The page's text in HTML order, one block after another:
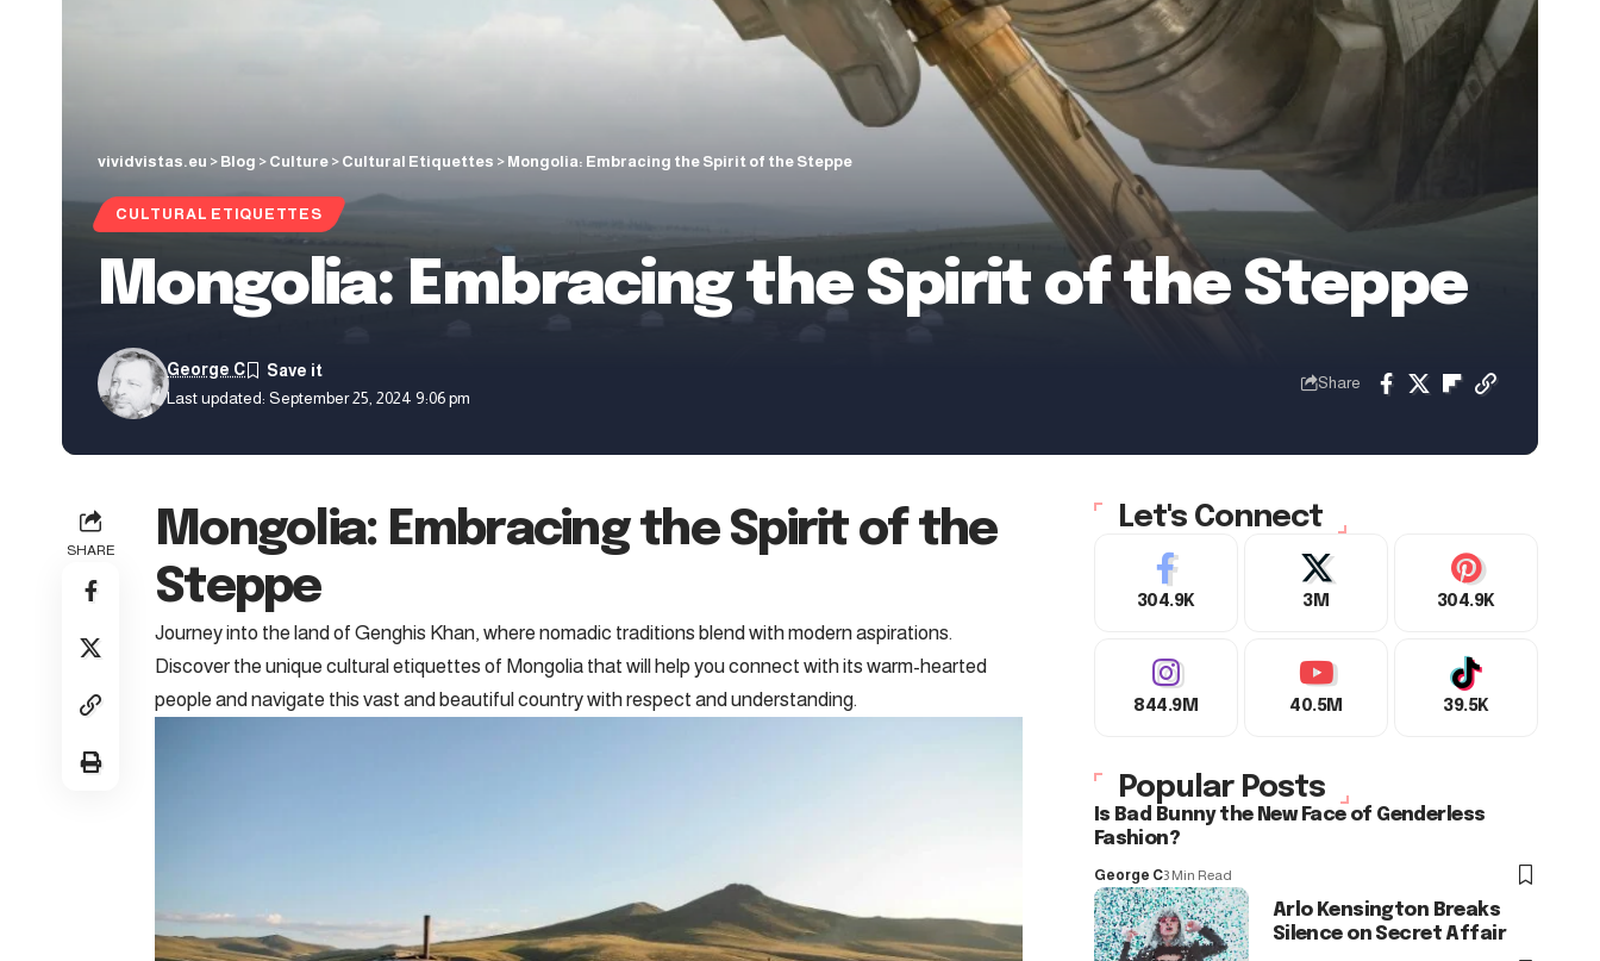
vividvistas.eu > Blog > Culture > Cultural Etiquettes > Mongolia: Embracing the Spirit of the Steppe
CULTURAL ETIQUETTES
Mongolia: Embracing the Spirit of the Steppe
Last updated: September 25, 2024 9:06 pm
George C
Share
SHARE
Mongolia: Embracing the Spirit of the
Steppe
Journey into the land of Genghis Khan, where nomadic traditions blend with modern aspirations.
Discover the unique cultural etiquettes of Mongolia that will help you connect with its warm-hearted
people and navigate this vast and beautiful country with respect and understanding.
Let's Connect
304.9K 3M 304.9K
844.9M 40.5M 39.5K
Popular Posts
Is Bad Bunny the New Face of Genderless
Fashion?
George C3 Min Read
Arlo Kensington Breaks
Silence on Secret Affair